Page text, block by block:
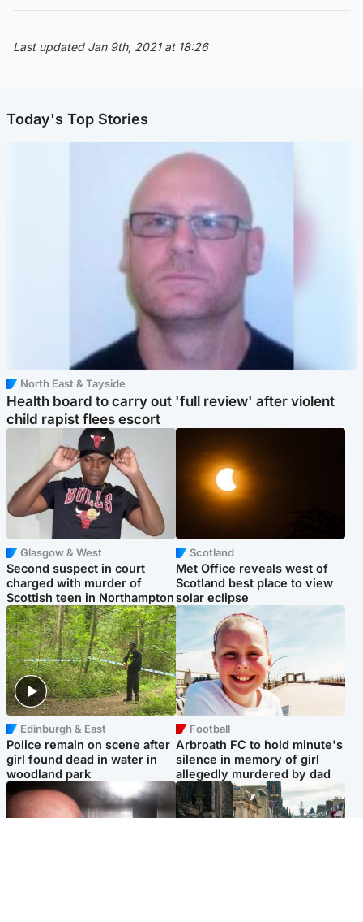
Last updated Jan 9th, 2021 at 18:26
Today's Top Stories
North East & Tayside
Health board to carry out 'full review' after violent
child rapist flees escort
Glasgow & West
Second suspect in court
charged with murder of
Scottish teen in Northampton
Scotland
Met Office reveals west of
Scotland best place to view
solar eclipse
Edinburgh & East
Police remain on scene after
girl found dead in water in
woodland park
Football
Arbroath FC to hold minute's
silence in memory of girl
allegedly murdered by dad